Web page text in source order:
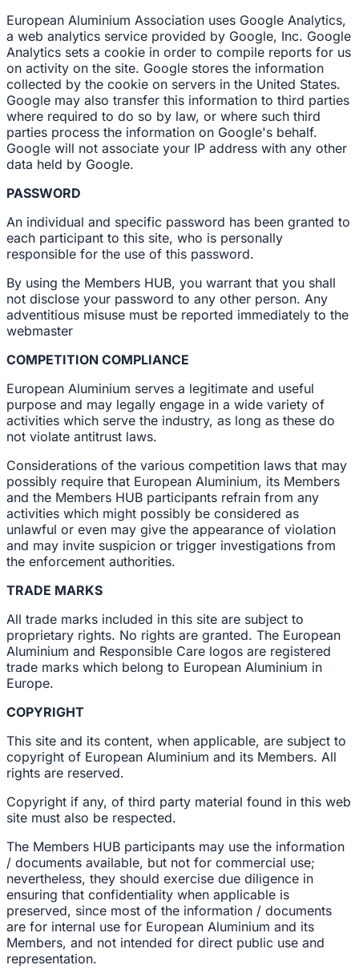
European Aluminium Association uses Google Analytics,
a web analytics service provided by Google, Inc. Google
Analytics sets a cookie in order to compile reports for us
on activity on the site. Google stores the information
collected by the cookie on servers in the United States.
Google may also transfer this information to third parties
where required to do so by law, or where such third
parties process the information on Google's behalf.
Google will not associate your IP address with any other
data held by Google.
PASSWORD
An individual and specific password has been granted to
each participant to this site, who is personally
responsible for the use of this password.
By using the Members HUB, you warrant that you shall
not disclose your password to any other person. Any
adventitious misuse must be reported immediately to the
webmaster
COMPETITION COMPLIANCE
European Aluminium serves a legitimate and useful
purpose and may legally engage in a wide variety of
activities which serve the industry, as long as these do
not violate antitrust laws.
Considerations of the various competition laws that may
possibly require that European Aluminium, its Members
and the Members HUB participants refrain from any
activities which might possibly be considered as
unlawful or even may give the appearance of violation
and may invite suspicion or trigger investigations from
the enforcement authorities.
TRADE MARKS
All trade marks included in this site are subject to
proprietary rights. No rights are granted. The European
Aluminium and Responsible Care logos are registered
trade marks which belong to European Aluminium in
Europe.
COPYRIGHT
This site and its content, when applicable, are subject to
copyright of European Aluminium and its Members. All
rights are reserved.
Copyright if any, of third party material found in this web
site must also be respected.
The Members HUB participants may use the information
/ documents available, but not for commercial use;
nevertheless, they should exercise due diligence in
ensuring that confidentiality when applicable is
preserved, since most of the information / documents
are for internal use for European Aluminium and its
Members, and not intended for direct public use and
representation.